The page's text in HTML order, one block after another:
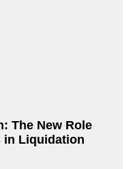
The New Role
in Liquidation